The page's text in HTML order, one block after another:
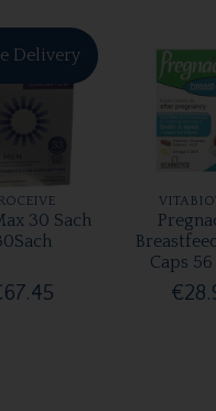
Delivery
30 Sach
Caps